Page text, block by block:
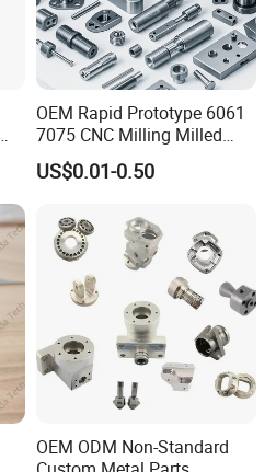
OEM Rapid Prototype 6061
7075 CNC Milling Milled
Machined Turning Metal
Service CNC Machining
US$0.01-0.50
OEM ODM Non-Standard